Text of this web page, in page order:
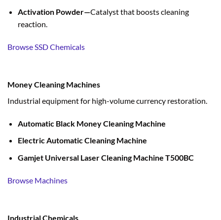
Activation Powder—Catalyst that boosts cleaning
reaction.
Browse SSD Chemicals
Money Cleaning Machines
Industrial equipment for high-volume currency restoration.
Automatic Black Money Cleaning Machine
Electric Automatic Cleaning Machine
Gamjet Universal Laser Cleaning Machine T500BC
Browse Machines
Industrial Chemicals